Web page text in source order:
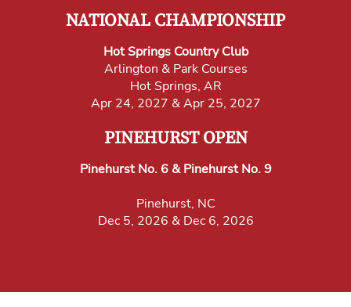
NATIONAL CHAMPIONSHIP
Hot Springs Country Club
Arlington & Park Courses
Hot Springs, AR
Apr 24, 2027 & Apr 25, 2027
PINEHURST OPEN
Pinehurst No. 6 & Pinehurst No. 9
Pinehurst, NC
Dec 5, 2026 & Dec 6, 2026